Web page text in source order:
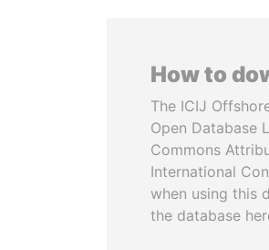
How to
The ICIJ
Open Database
Commons
International
when using this
the database